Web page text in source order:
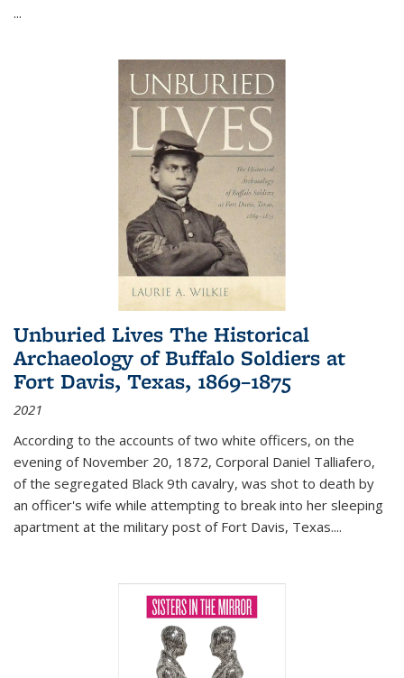
...
Unburied Lives The Historical
Archaeology of Buffalo Soldiers at
Fort Davis, Texas, 1869–1875
2021
According to the accounts of two white officers, on the
evening of November 20, 1872, Corporal Daniel Talliafero,
of the segregated Black 9th cavalry, was shot to death by
an officer's wife while attempting to break into her sleeping
apartment at the military post of Fort Davis, Texas....